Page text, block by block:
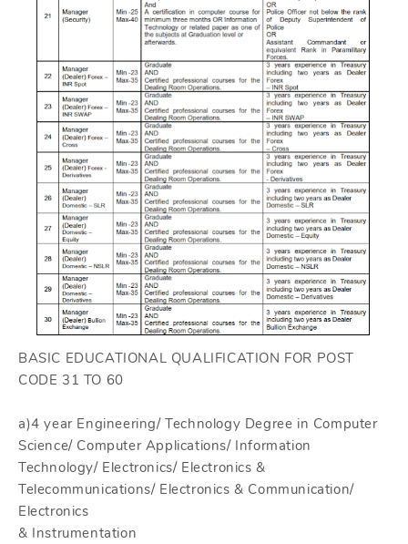
BASIC EDUCATIONAL QUALIFICATION FOR POST
CODE 31 TO 60
a)4 year Engineering/ Technology Degree in Computer
Science/ Computer Applications/ Information
Technology/ Electronics/ Electronics &
Telecommunications/ Electronics & Communication/
Electronics
& Instrumentation